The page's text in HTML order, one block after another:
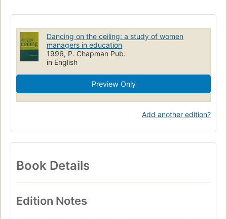
Dancing on the ceiling: a study of women
managers in education
1996, P. Chapman Pub.
in English
Preview Only
Add another edition?
Book Details
Edition Notes